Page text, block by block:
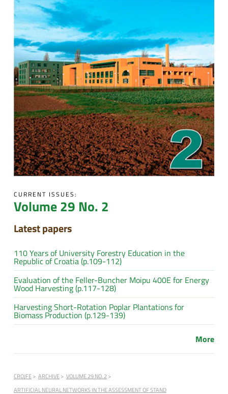
CURRENT ISSUES:
Volume 29 No. 2
Latest papers
110 Years of University Forestry Education in the
Republic of Croatia (p.109-112)
Evaluation of the Feller-Buncher Moipu 400E for Energy
Wood Harvesting (p.117-128)
Harvesting Short-Rotation Poplar Plantations for
Biomass Production (p.129-139)
More
CROJFE ARCHIVE
VOLUME 29 NO. 2
ARTIFICIAL NEURAL NETWORKS IN THE ASSESSMENT OF STAND